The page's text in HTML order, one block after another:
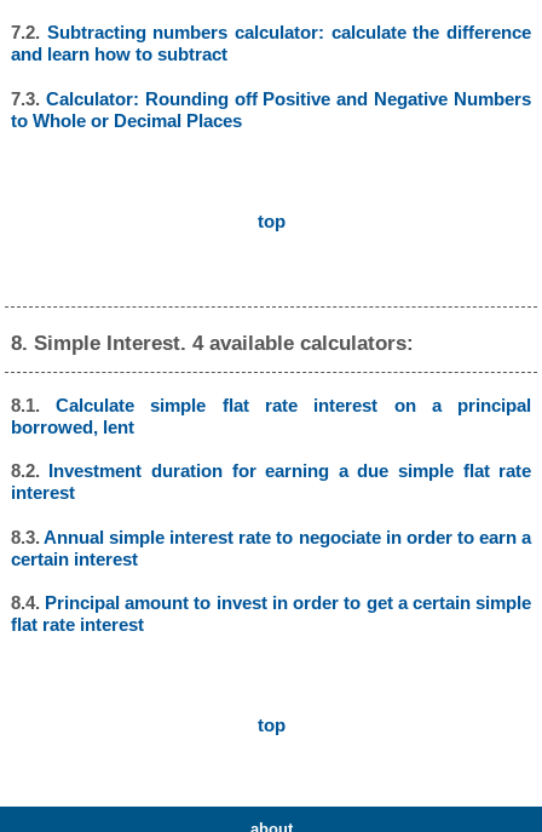
7.2. Subtracting numbers calculator: calculate the difference
and learn how to subtract
7.3. Calculator: Rounding off Positive and Negative Numbers
to Whole or Decimal Places
top
8. Simple Interest. 4 available calculators:
8.1.Calculate simple flat rate interest on a principal
borrowed, lent
8.2. Investment duration for earning a due simple flat rate
interest
8.3.Annual simple interest rate to negociate in order to earn a
certain interest
8.4. Principal amount to invest in order to get a certain simple
flat rate interest
top